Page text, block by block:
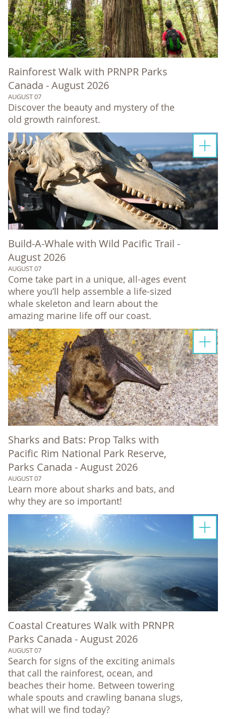
Rainforest Walk with PRNPR Parks
Canada - August 2026
AUGUST 07
Discover the beauty and mystery of the
old growth rainforest.
Build-A-Whale with Wild Pacific Trail -
August 2026
AUGUST 07
Come take part in a unique, all-ages event
where you’ll help assemble a life-sized
whale skeleton and learn about the
amazing marine life off our coast.
Sharks and Bats: Prop Talks with
Pacific Rim National Park Reserve,
Parks Canada - August 2026
AUGUST 07
Learn more about sharks and bats, and
why they are so important!
Coastal Creatures Walk with PRNPR
Parks Canada - August 2026
AUGUST 07
Search for signs of the exciting animals
that call the rainforest, ocean, and
beaches their home. Between towering
whale spouts and crawling banana slugs,
what will we find today?